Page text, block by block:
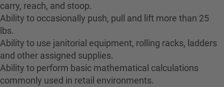
carry, reach, and stoop.
Ability to occasionally push, pull and lift more than 25
lbs.
Ability to use janitorial equipment, rolling racks, ladders
and other assigned supplies.
Ability to perform basic mathematical calculations
commonly used in retail environments.